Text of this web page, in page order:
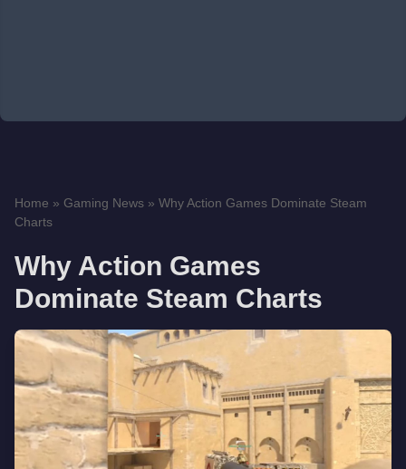
Home » Gaming News » Why Action Games Dominate Steam
Charts
Why Action Games
Dominate Steam Charts